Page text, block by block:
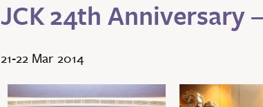
JCK 24th Anniversary
21-22 Mar 2014